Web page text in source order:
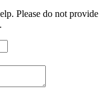
Please do not provide